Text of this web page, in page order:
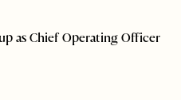
as Chief Operating Officer